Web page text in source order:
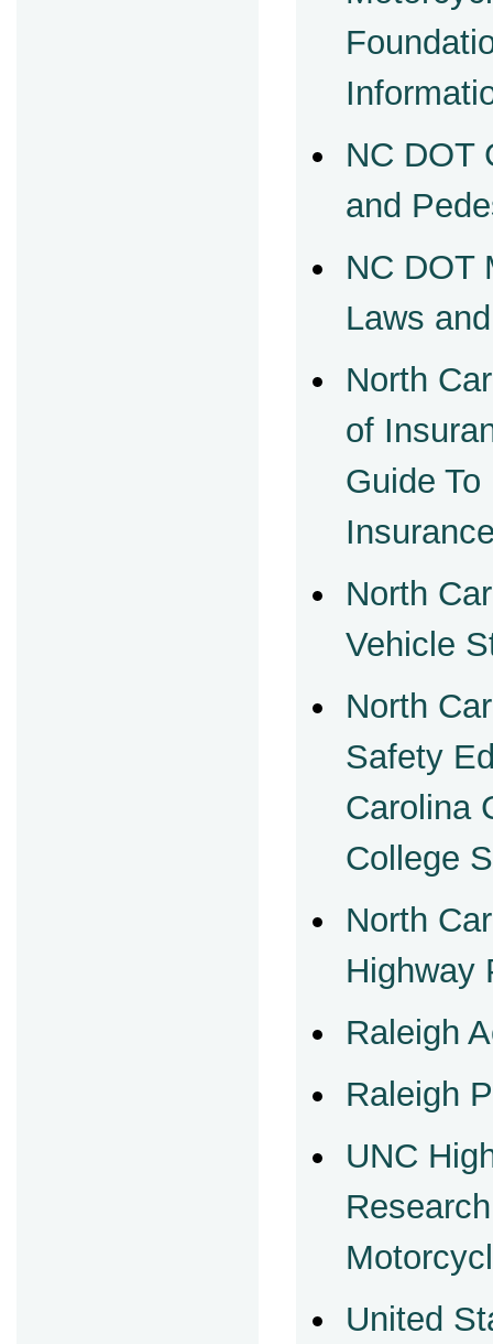
NC DOT
and
NC DOT
Laws
North
of
Guide
North
Vehicle
North
Safety
Carolina
College
North
Highway
Raleigh
Raleigh
UNC
United